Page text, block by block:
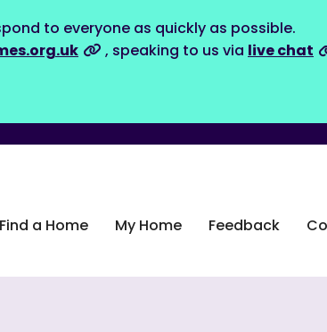
to everyone as quickly as possible.
, speaking to us via live chat
Find a Home My Home Feedback